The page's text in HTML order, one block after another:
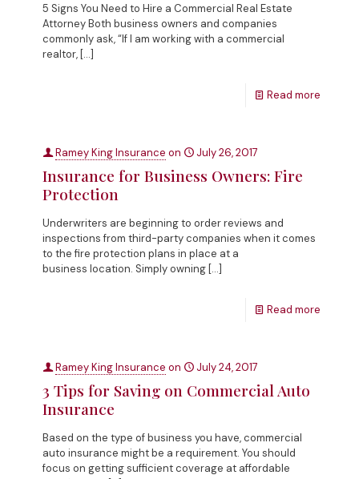
5 Signs You Need to Hire a Commercial Real Estate
Attorney Both business owners and companies
commonly ask, “If I am working with a commercial
realtor, […]
Read more
Ramey King Insurance on July 26, 2017
Insurance for Business Owners: Fire
Protection
Underwriters are beginning to order reviews and
inspections from third-party companies when it comes
to the fire protection plans in place at a
business location. Simply owning […]
Read more
Ramey King Insurance on July 24, 2017
3 Tips for Saving on Commercial Auto
Insurance
Based on the type of business you have, commercial
auto insurance might be a requirement. You should
focus on getting sufficient coverage at affordable